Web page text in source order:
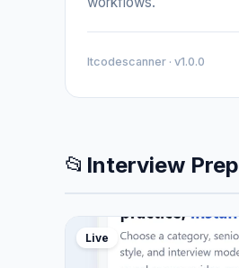
Itcodescanner · v1.0.0
📂 Interview Prep
Live